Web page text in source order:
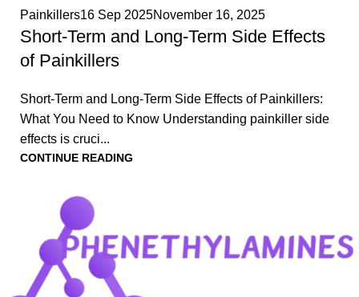
Painkillers16 Sep 2025November 16, 2025
Short-Term and Long-Term Side Effects
of Painkillers
Short-Term and Long-Term Side Effects of Painkillers:
What You Need to Know Understanding painkiller side
effects is cruci...
CONTINUE READING